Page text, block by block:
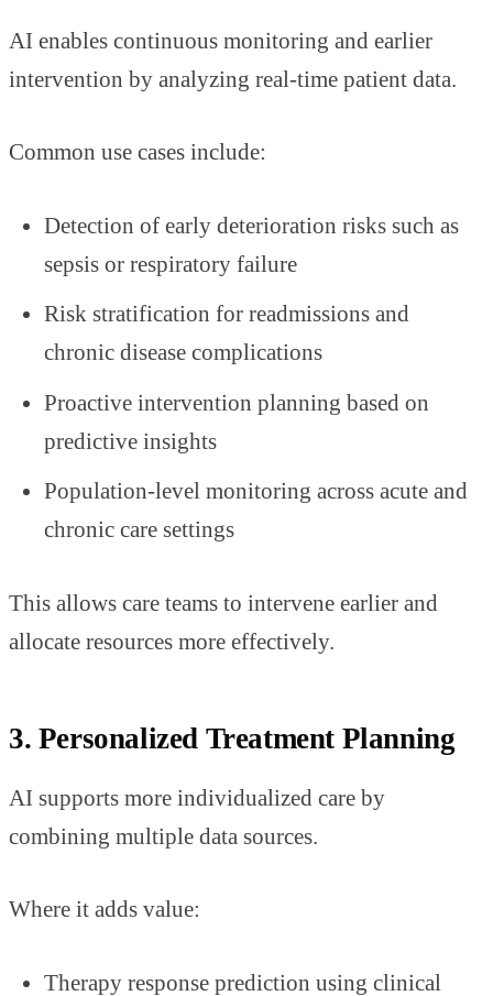
AI enables continuous monitoring and earlier
intervention by analyzing real-time patient data.
Common use cases include:
Detection of early deterioration risks such as
sepsis or respiratory failure
Risk stratification for readmissions and
chronic disease complications
Proactive intervention planning based on
predictive insights
Population-level monitoring across acute and
chronic care settings
This allows care teams to intervene earlier and
allocate resources more effectively.
3. Personalized Treatment Planning
AI supports more individualized care by
combining multiple data sources.
Where it adds value:
Therapy response prediction using clinical